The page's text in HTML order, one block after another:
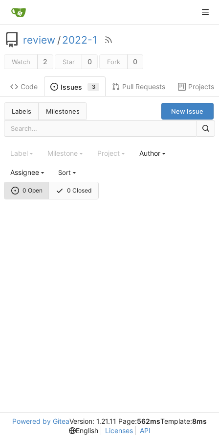
review /2022-1
Watch 2 Star 0 Fork 0
Code Issues 3 Pull Requests Projects
Labels Milestones New Issue
0 Open 0 Closed
Label Milestone Project Author
Assignee Sort
Powered by GiteaVersion: 1.21.11 Page:562msTemplate:8ms
English
Licenses API